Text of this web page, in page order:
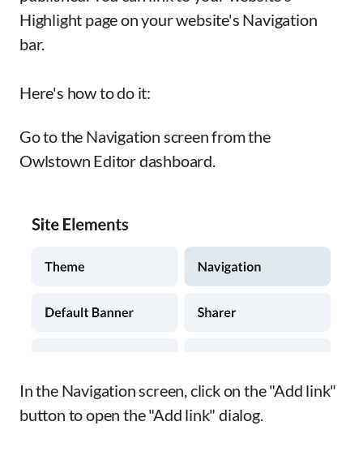
Highlight page on your website's Navigation
bar.
Here's how to do it:
Go to the Navigation screen from the
Owlstown Editor dashboard.
In the Navigation screen, click on the "Add link"
button to open the "Add link" dialog.